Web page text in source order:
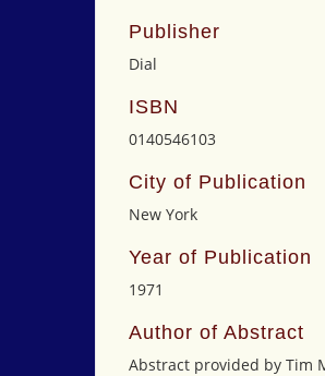
Publisher
Dial
ISBN
0140546103
City of Publication
New York
Year of Publication
1971
Author of Abstract
Abstract provided by Tim